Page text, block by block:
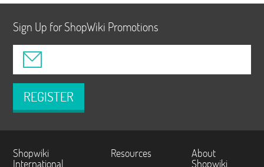
Sign Up for ShopWiki Promotions
REGISTER
Shopwiki
International
Resources About
Shopwiki